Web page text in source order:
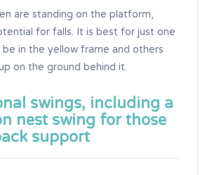
are standing on the platform,
for falls. It is best for just one
in the yellow frame and others
on the ground behind it.
swings, including a
nest swing for those
support